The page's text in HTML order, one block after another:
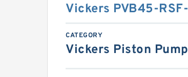
Vickers PVB45-
CATEGORY
Vickers Piston Pump